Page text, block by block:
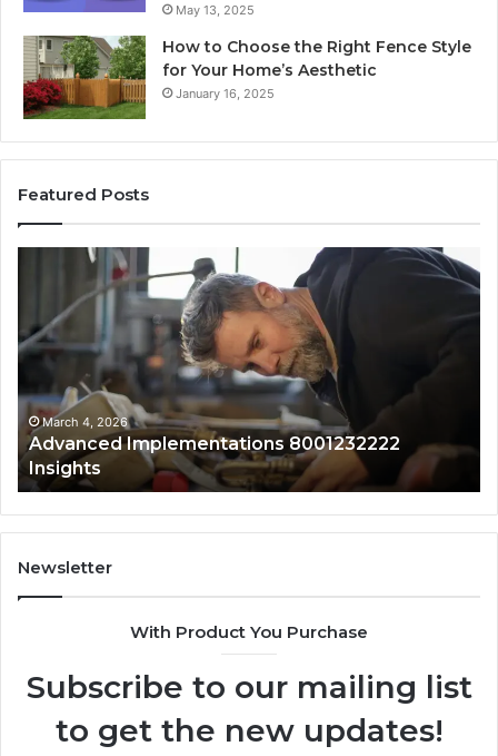
May 13, 2025
How to Choose the Right Fence Style
for Your Home’s Aesthetic
January 16, 2025
Featured Posts
Implementations
8001232222
Insights
March 4, 2026
Advanced Implementations 8001232222
Insights
Newsletter
With Product You Purchase
Subscribe to our mailing list
to get the new updates!